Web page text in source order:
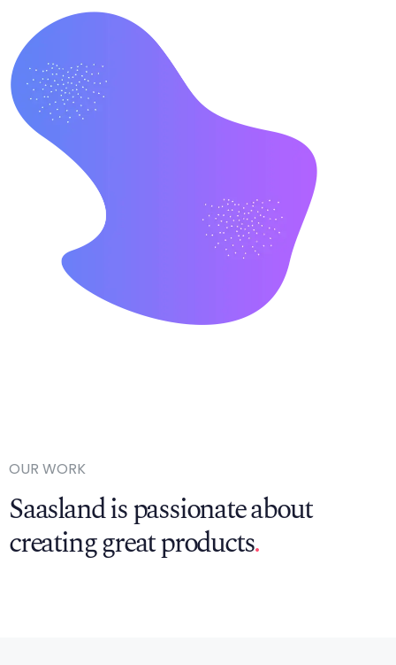
OUR WORK
Saasland is passionate about
creating great products.